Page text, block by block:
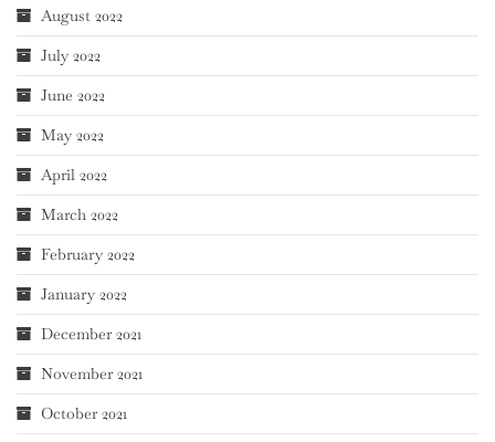
August 2022
July 2022
June 2022
May 2022
April 2022
March 2022
February 2022
January 2022
December 2021
November 2021
October 2021